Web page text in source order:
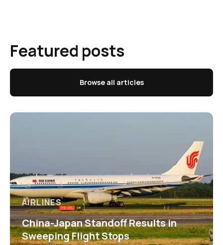
Featured posts
Browse all articles
AIRLINES
China-Japan Standoff Results in
Sweeping Flight Stops